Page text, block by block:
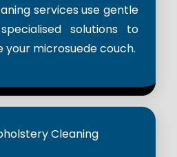
services use gentle
solutions to
your microsuede couch.